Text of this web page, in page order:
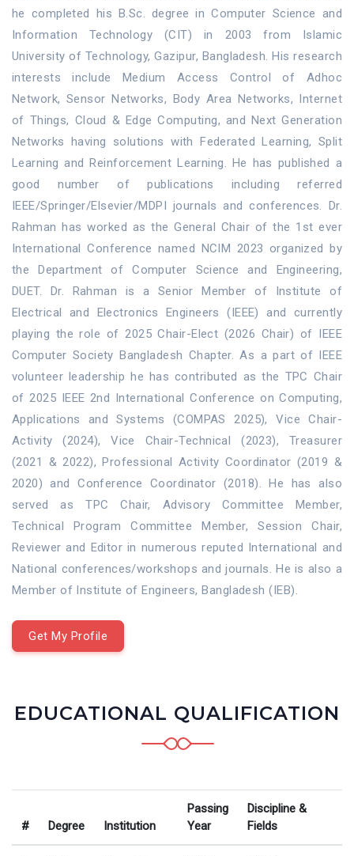
he completed his B.Sc. degree in Computer Science and
Information Technology (CIT) in 2003 from Islamic
University of Technology, Gazipur, Bangladesh. His research
interests include Medium Access Control of Adhoc
Network, Sensor Networks, Body Area Networks, Internet
of Things, Cloud & Edge Computing, and Next Generation
Networks having solutions with Federated Learning, Split
Learning and Reinforcement Learning. He has published a
good number of publications including referred
IEEE/Springer/Elsevier/MDPI journals and conferences. Dr.
Rahman has worked as the General Chair of the 1st ever
International Conference named NCIM 2023 organized by
the Department of Computer Science and Engineering,
DUET. Dr. Rahman is a Senior Member of Institute of
Electrical and Electronics Engineers (IEEE) and currently
playing the role of 2025 Chair-Elect (2026 Chair) of IEEE
Computer Society Bangladesh Chapter. As a part of IEEE
volunteer leadership he has contributed as the TPC Chair
of 2025 IEEE 2nd International Conference on Computing,
Applications and Systems (COMPAS 2025), Vice Chair-
Activity (2024), Vice Chair-Technical (2023), Treasurer
(2021 & 2022), Professional Activity Coordinator (2019 &
2020) and Conference Coordinator (2018). He has also
served as TPC Chair, Advisory Committee Member,
Technical Program Committee Member, Session Chair,
Reviewer and Editor in numerous reputed International and
National conferences/workshops and journals. He is also a
Member of Institute of Engineers, Bangladesh (IEB).
Get My Profile
EDUCATIONAL QUALIFICATION
# Degree Institution
Passing
Year
Discipline &
Fields